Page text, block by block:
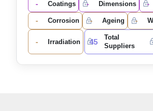
- Coatings - Dimensions -
- Corrosion - Ageing -
- Irradiation 45
Total
Suppliers